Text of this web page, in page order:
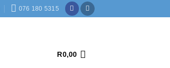
076 180 5315
R0,00